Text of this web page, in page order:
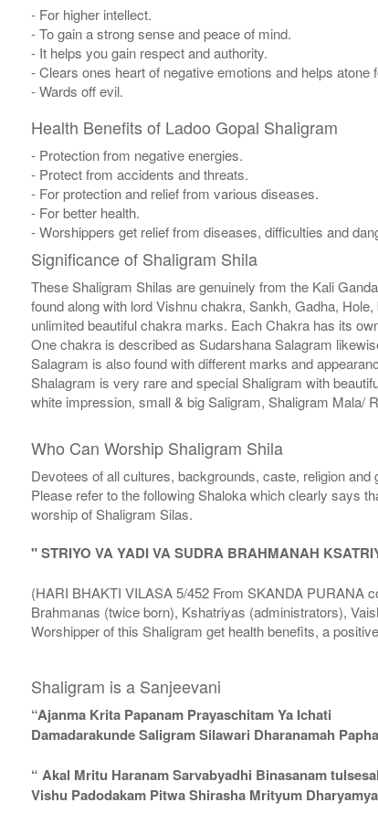
- For higher intellect.
- To gain a strong sense and peace of mind.
- It helps you gain respect and authority.
- Clears ones heart of negative emotions and helps atone
- Wards off evil.
Health Benefits of Ladoo Gopal Shaligram
- Protection from negative energies.
- Protect from accidents and threats.
- For protection and relief from various diseases.
- For better health.
- Worshippers get relief from diseases, difficulties and
Significance of Shaligram Shila
These Shaligram Shilas are genuinely from the Kali
found along with lord Vishnu chakra, Sankh, Gadha,
unlimited beautiful chakra marks. Each Chakra has its
One chakra is described as Sudarshana Salagram
Salagram is also found with different marks and
Shalagram is very rare and special Shaligram with
white impression, small & big Saligram, Shaligram Mala/
Who Can Worship Shaligram Shila
Devotees of all cultures, backgrounds, caste, religion
Please refer to the following Shaloka which clearly says
worship of Shaligram Silas.
" STRIYO VA YADI VA SUDRA BRAHMANAH
(HARI BHAKTI VILASA 5/452 From SKANDA PURANA
Brahmanas (twice born), Kshatriyas (administrators),
Worshipper of this Shaligram get health benefits, a
Shaligram is a Sanjeevani
“Ajanma Krita Papanam Prayaschitam Ya Ichati
Damadarakunde Saligram Silawari Dharanamah
“ Akal Mritu Haranam Sarvabyadhi Binasanam
Vishu Padodakam Pitwa Shirasha Mrityum